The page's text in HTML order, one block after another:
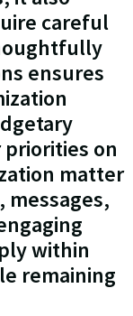
careful
ensures
on
matter
within
remaining